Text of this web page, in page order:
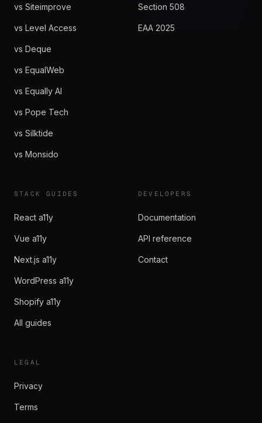
vs Siteimprove
vs Level Access
vs Deque
vs EqualWeb
vs Equally AI
vs Pope Tech
vs Silktide
vs Monsido
Section 508
EAA 2025
STACK GUIDES
React a11y
Vue a11y
Next.js a11y
WordPress a11y
Shopify a11y
All guides
DEVELOPERS
Documentation
API reference
Contact
LEGAL
Privacy
Terms